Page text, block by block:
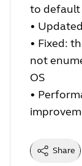
to
•
• Fixed:
not
OS
•
Share